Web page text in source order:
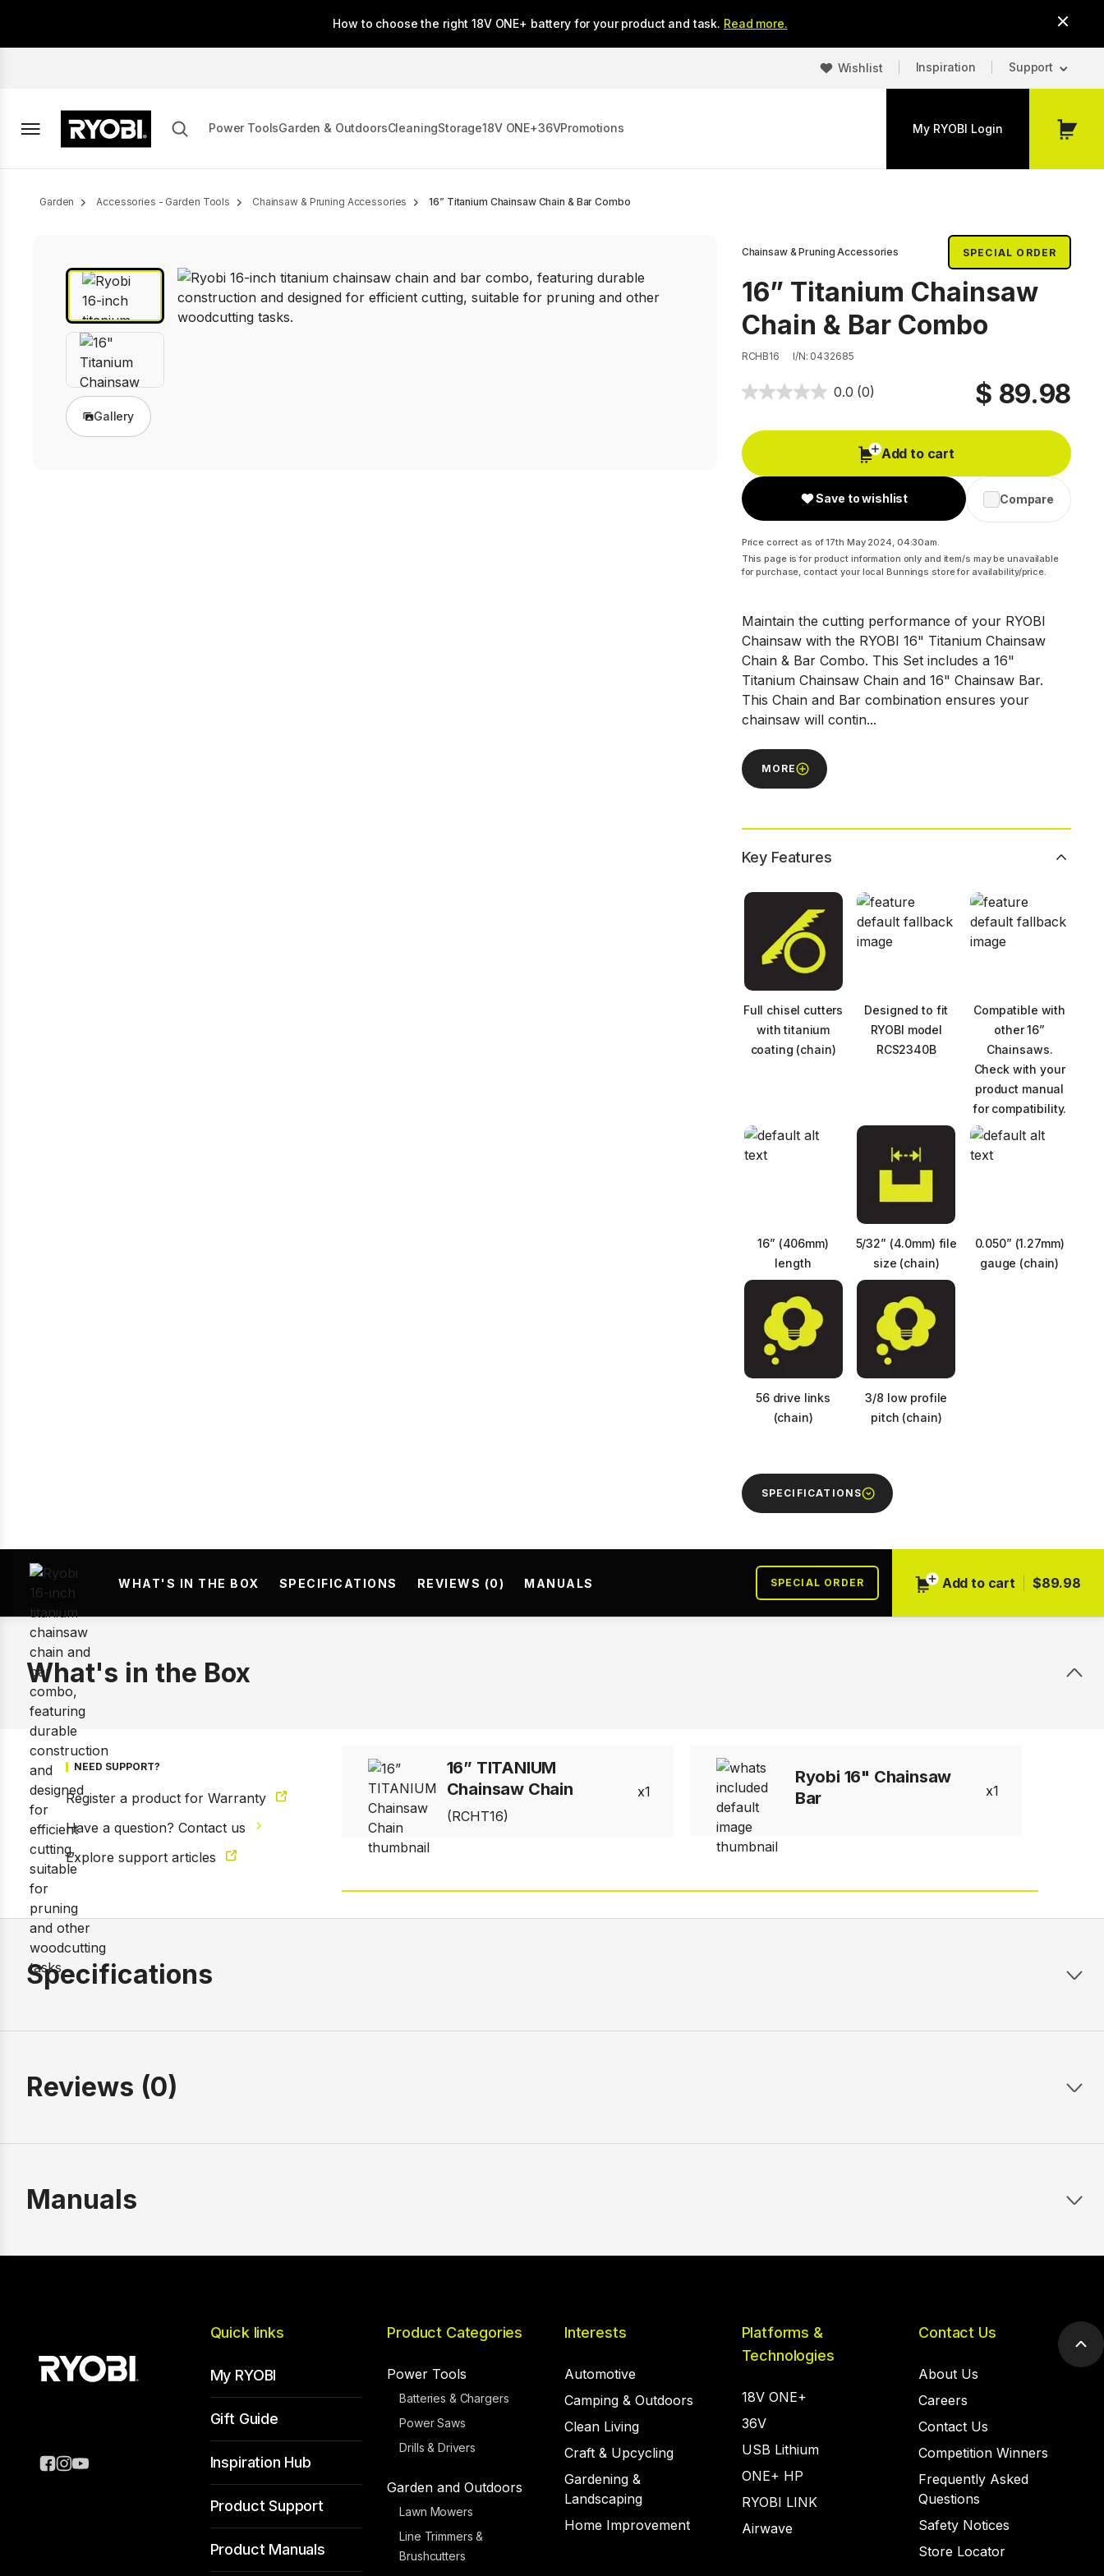
main
How to choose the right 18V ONE+ battery for your product and task. Read more.
Wishlist Inspiration Support
Power ToolsGarden & OutdoorsCleaningStorage18V ONE+36VPromotions My RYOBI Login
My
Breadcrumb
Garden Accessories - Garden Tools Chainsaw & Pruning Accessories 16” Titanium Chainsaw Chain & Bar Combo
Gallery
Chainsaw & Pruning Accessories SPECIAL ORDER
16” Titanium Chainsaw
Chain & Bar Combo
RCHB16 I/N: 0432685
0.0 (0) $ 89.98
Add to cart
Save to wishlist Compare
Price correct as of 17th May 2024, 04:30am.
This page is for product information only and item/s may be unavailable
for purchase, contact your local Bunnings store for availability/price.
Maintain the cutting performance of your RYOBI
Chainsaw with the RYOBI 16" Titanium Chainsaw
Chain & Bar Combo. This Set includes a 16"
Titanium Chainsaw Chain and 16" Chainsaw Bar.
This Chain and Bar combination ensures your
chainsaw will contin...
MORE
Key Features
Full chisel cutters
with titanium
coating (chain)
Designed to fit
RYOBI model
RCS2340B
Compatible with
other 16”
Chainsaws.
Check with your
product manual
for compatibility.
16” (406mm)
length
5/32” (4.0mm) file
size (chain)
0.050” (1.27mm)
gauge (chain)
56 drive links
(chain)
3/8 low profile
pitch (chain)
SPECIFICATIONS
WHAT'S IN THE BOX SPECIFICATIONS REVIEWS (0) MANUALS SPECIAL ORDER Add to cart $89.98
What's in the Box
NEED SUPPORT?
Register a product for Warranty
Have a question? Contact us
Explore support articles
16” TITANIUM
Chainsaw Chain
(RCHT16)
1
Ryobi 16" Chainsaw
Bar
1
Specifications
Reviews (0)
Manuals
Quick links
My RYOBI
Gift Guide
Inspiration Hub
Product Support
Product Manuals
Product Categories
Power Tools
Batteries & Chargers
Power Saws
Drills & Drivers
Garden and Outdoors
Lawn Mowers
Line Trimmers &
Brushcutters
Interests
Automotive
Camping & Outdoors
Clean Living
Craft & Upcycling
Gardening &
Landscaping
Home Improvement
Platforms &
Technologies
18V ONE+
36V
USB Lithium
ONE+ HP
RYOBI LINK
Airwave
Contact Us
About Us
Careers
Contact Us
Competition Winners
Frequently Asked
Questions
Safety Notices
Store Locator